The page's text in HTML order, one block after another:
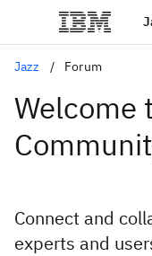
Jazz Forum
Welcome
Connect and
experts and